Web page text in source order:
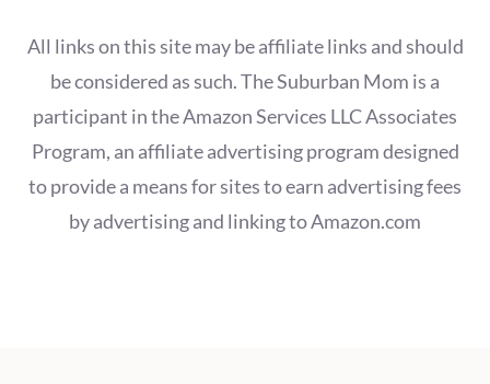
All links on this site may be affiliate links and should
be considered as such. The Suburban Mom is a
participant in the Amazon Services LLC Associates
Program, an affiliate advertising program designed
to provide a means for sites to earn advertising fees
by advertising and linking to Amazon.com